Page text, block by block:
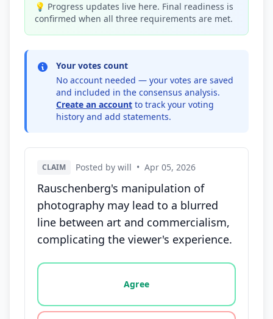
💡 Progress updates live here. Final readiness is
confirmed when all three requirements are met.
Your votes count
No account needed — your votes are saved
and included in the consensus analysis.
Create an account to track your voting
history and add statements.
CLAIM Posted by will • Apr 05, 2026
Rauschenberg's manipulation of
photography may lead to a blurred
line between art and commercialism,
complicating the viewer's experience.
Vote options for this statement: agree, disagree,
Agree